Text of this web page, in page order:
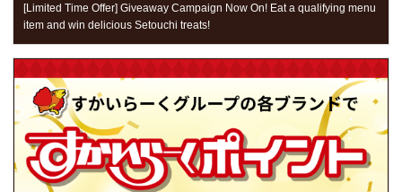
[Limited Time Offer] Giveaway Campaign Now On! Eat a qualifying menu
item and win delicious Setouchi treats!